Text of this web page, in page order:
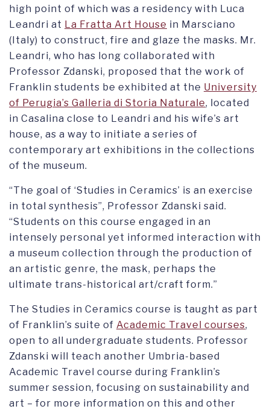
high point of which was a residency with Luca
Leandri at La Fratta Art House in Marsciano
(Italy) to construct, fire and glaze the masks. Mr.
Leandri, who has long collaborated with
Professor Zdanski, proposed that the work of
Franklin students be exhibited at the University
of Perugia’s Galleria di Storia Naturale, located
in Casalina close to Leandri and his wife’s art
house, as a way to initiate a series of
contemporary art exhibitions in the collections
of the museum.
“The goal of ‘Studies in Ceramics’ is an exercise
in total synthesis”, Professor Zdanski said.
“Students on this course engaged in an
intensely personal yet informed interaction with
a museum collection through the production of
an artistic genre, the mask, perhaps the
ultimate trans-historical art/craft form.”
The Studies in Ceramics course is taught as part
of Franklin’s suite of Academic Travel courses,
open to all undergraduate students. Professor
Zdanski will teach another Umbria-based
Academic Travel course during Franklin’s
summer session, focusing on sustainability and
art – for more information on this and other